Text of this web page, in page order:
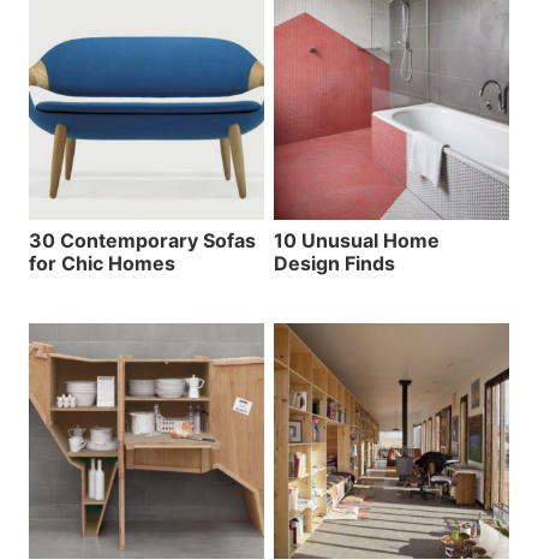
30 Contemporary Sofas
for Chic Homes
10 Unusual Home
Design Finds